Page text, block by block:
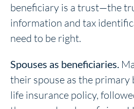
beneficiary is a trust—the
information and tax
need to be right.
Spouses as beneficiaries.
their spouse as the
life insurance policy,